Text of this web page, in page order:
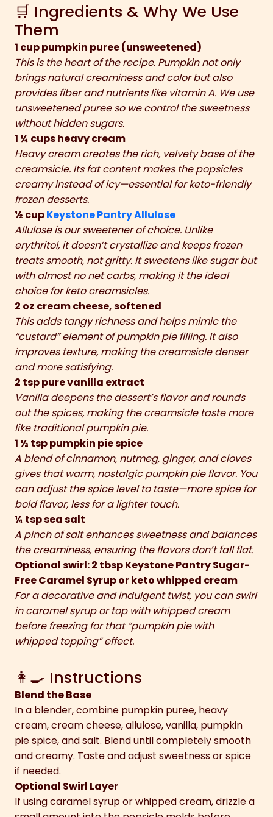
🛒 Ingredients & Why We Use
Them
1 cup pumpkin puree (unsweetened)
This is the heart of the recipe. Pumpkin not only
brings natural creaminess and color but also
provides fiber and nutrients like vitamin A. We use
unsweetened puree so we control the sweetness
without hidden sugars.
1 ¼ cups heavy cream
Heavy cream creates the rich, velvety base of the
creamsicle. Its fat content makes the popsicles
creamy instead of icy—essential for keto-friendly
frozen desserts.
½ cupKeystone Pantry Allulose
Allulose is our sweetener of choice. Unlike
erythritol, it doesn’t crystallize and keeps frozen
treats smooth, not gritty. It sweetens like sugar but
with almost no net carbs, making it the ideal
choice for keto creamsicles.
2 oz cream cheese, softened
This adds tangy richness and helps mimic the
“custard” element of pumpkin pie filling. It also
improves texture, making the creamsicle denser
and more satisfying.
2 tsp pure vanilla extract
Vanilla deepens the dessert’s flavor and rounds
out the spices, making the creamsicle taste more
like traditional pumpkin pie.
1 ½ tsp pumpkin pie spice
A blend of cinnamon, nutmeg, ginger, and cloves
gives that warm, nostalgic pumpkin pie flavor. You
can adjust the spice level to taste—more spice for
bold flavor, less for a lighter touch.
¼ tsp sea salt
A pinch of salt enhances sweetness and balances
the creaminess, ensuring the flavors don’t fall flat.
Optional swirl: 2 tbsp Keystone Pantry Sugar-
Free Caramel Syrup or keto whipped cream
For a decorative and indulgent twist, you can swirl
in caramel syrup or top with whipped cream
before freezing for that “pumpkin pie with
whipped topping” effect.
👩‍🍳 Instructions
Blend the Base
In a blender, combine pumpkin puree, heavy
cream, cream cheese, allulose, vanilla, pumpkin
pie spice, and salt. Blend until completely smooth
and creamy. Taste and adjust sweetness or spice
if needed.
Optional Swirl Layer
If using caramel syrup or whipped cream, drizzle a